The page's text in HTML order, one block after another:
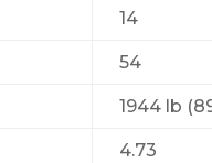
14
54
1944 lb
4.73